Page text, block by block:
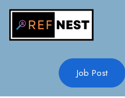
Job Post